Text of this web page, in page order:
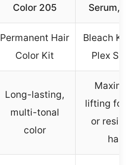
Color 205
Serum,
Permanent Hair
Color Kit
Bleach Kit
Plex
Long-lasting,
multi-tonal
color
lifting for
or
hair